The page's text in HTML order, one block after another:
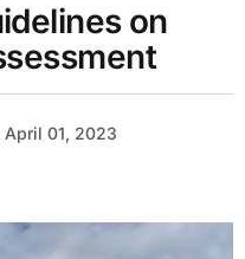
on
April 01, 2023